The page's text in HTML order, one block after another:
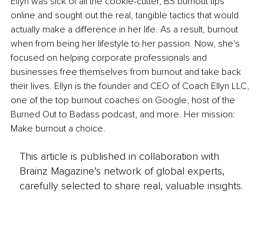
online and sought out the real, tangible tactics that would
actually make a difference in her life. As a result, burnout
when from being her lifestyle to her passion. Now, she's
focused on helping corporate professionals and
businesses free themselves from burnout and take back
their lives. Ellyn is the founder and CEO of Coach Ellyn LLC,
one of the top burnout coaches on Google, host of the
Burned Out to Badass podcast, and more. Her mission:
Make burnout a choice.
This article is published in collaboration with
Brainz Magazine’s network of global experts,
carefully selected to share real, valuable insights.